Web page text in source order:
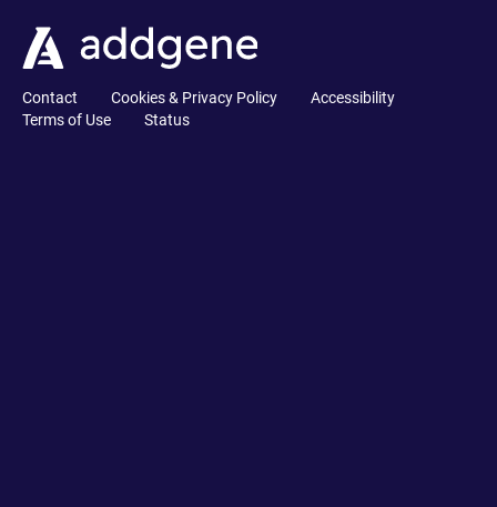
Contact Cookies & Privacy Policy
Accessibility
Terms of Use
Status